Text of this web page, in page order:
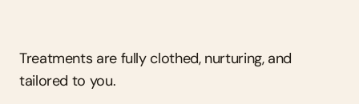
Treatments are fully clothed, nurturing, and
tailored to you.